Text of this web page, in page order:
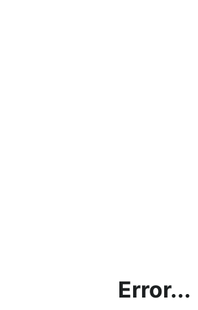
Error...